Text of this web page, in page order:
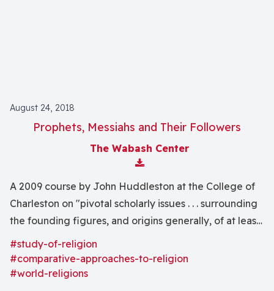
August 24, 2018
Prophets, Messiahs and Their Followers
The Wabash Center
Download Attachment
A 2009 course by John Huddleston at the College of
Charleston on "pivotal scholarly issues . . . surrounding
the founding figures, and origins generally, of at least .
. . Buddhism, Christianity, and Islam."
#study-of-religion
#comparative-approaches-to-religion
#world-religions